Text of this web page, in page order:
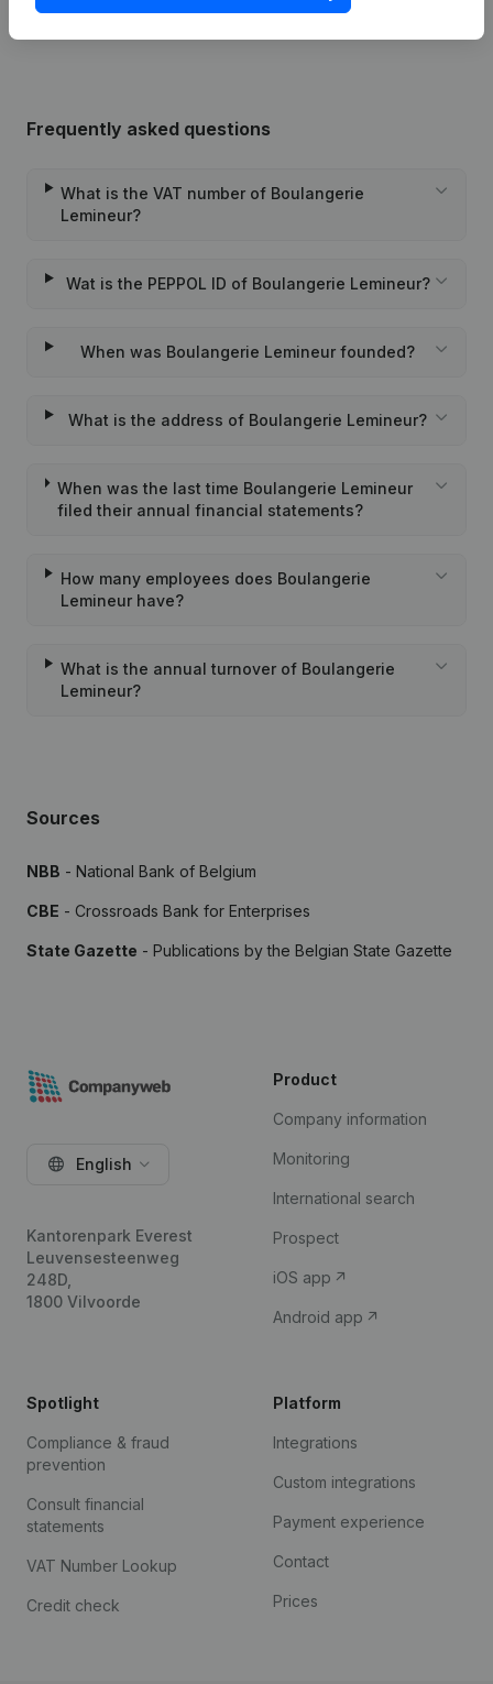
Frequently asked questions
What is the VAT number of Boulangerie
Lemineur?
Wat is the PEPPOL ID of Boulangerie Lemineur?
When was Boulangerie Lemineur founded?
What is the address of Boulangerie Lemineur?
When was the last time Boulangerie Lemineur
filed their annual financial statements?
How many employees does Boulangerie
Lemineur have?
What is the annual turnover of Boulangerie
Lemineur?
Sources
NBB - National Bank of Belgium
CBE - Crossroads Bank for Enterprises
State Gazette - Publications by the Belgian State Gazette
English
Kantorenpark Everest
Leuvensesteenweg
248D,
1800 Vilvoorde
Product
Company information
Monitoring
International search
Prospect
iOS app
Android app
Spotlight
Compliance & fraud
prevention
Consult financial
statements
VAT Number Lookup
Credit check
Platform
Integrations
Custom integrations
Payment experience
Contact
Prices